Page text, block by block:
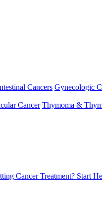
Cancers Gynecologic
Cancer Thymoma &
Cancer Treatment? Start